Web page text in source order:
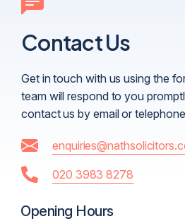
Contact Us
Get in touch with us using the
team will respond to you
contact us by email or
020 3983 8278
Opening Hours